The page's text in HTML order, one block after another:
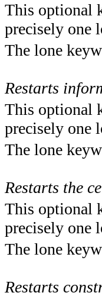
This optional
precisely one
The lone
Restarts
This optional
precisely one
The lone
Restarts the
This optional
precisely one
The lone
Restarts